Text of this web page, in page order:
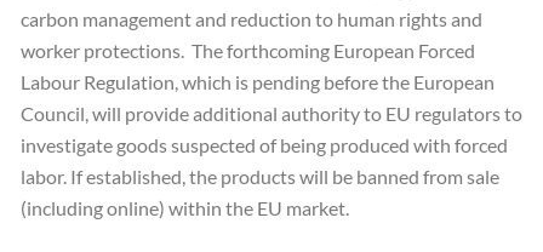
carbon management and reduction to human rights and
worker protections. The forthcoming European Forced
Labour Regulation, which is pending before the European
Council, will provide additional authority to EU regulators to
investigate goods suspected of being produced with forced
labor. If established, the products will be banned from sale
(including online) within the EU market.